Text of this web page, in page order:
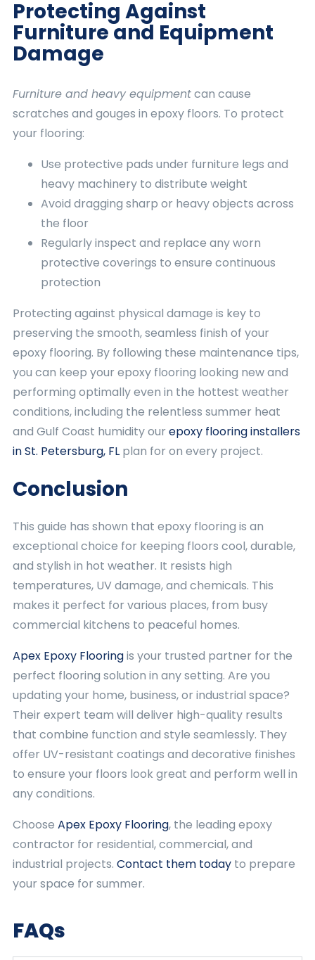
Protecting Against
Furniture and Equipment
Damage
Furniture and heavy equipmentcan cause
scratches and gouges in epoxy floors. To protect
your flooring:
Use protective pads under furniture legs and
heavy machinery to distribute weight
Avoid dragging sharp or heavy objects across
the floor
Regularly inspect and replace any worn
protective coverings to ensure continuous
protection
Protecting against physical damage is key to
preserving the smooth, seamless finish of your
epoxy flooring. By following these maintenance tips,
you can keep your epoxy flooring looking new and
performing optimally even in the hottest weather
conditions, including the relentless summer heat
and Gulf Coast humidity our epoxy flooring installers
in St. Petersburg, FL plan for on every project.
Conclusion
This guide has shown that epoxy flooring is an
exceptional choice for keeping floors cool, durable,
and stylish in hot weather. It resists high
temperatures, UV damage, and chemicals. This
makes it perfect for various places, from busy
commercial kitchens to peaceful homes.
Apex Epoxy Flooringis your trusted partner for the
perfect flooring solution in any setting. Are you
updating your home, business, or industrial space?
Their expert team will deliver high-quality results
that combine function and style seamlessly. They
offer UV-resistant coatings and decorative finishes
to ensure your floors look great and perform well in
any conditions.
Choose Apex Epoxy Flooring, the leading epoxy
contractor for residential, commercial, and
industrial projects. Contact them today to prepare
your space for summer.
FAQs